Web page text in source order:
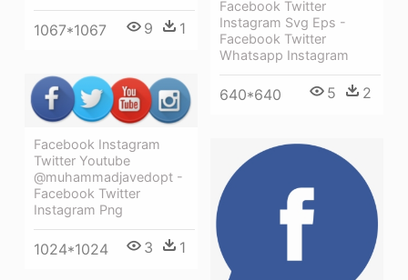
1067*1067 9 1
Facebook Twitter
Instagram Svg Eps -
Facebook Twitter
Whatsapp Instagram
640*640 5 2
Facebook Instagram
Twitter Youtube
@muhammadjavedopt -
Facebook Twitter
Instagram Png
1024*1024 3 1